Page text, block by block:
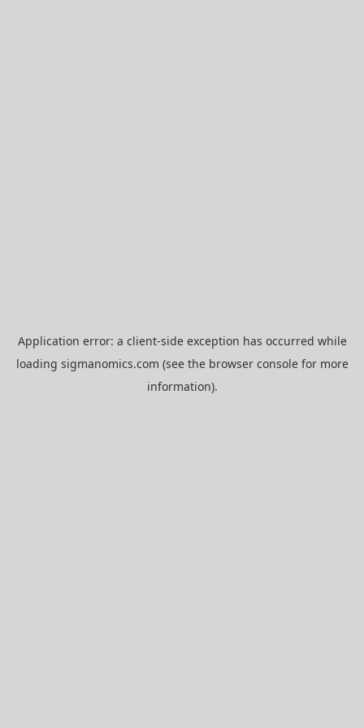
Application error: a client-side exception has occurred while
loading sigmanomics.com (see the browser consolefor more
information).